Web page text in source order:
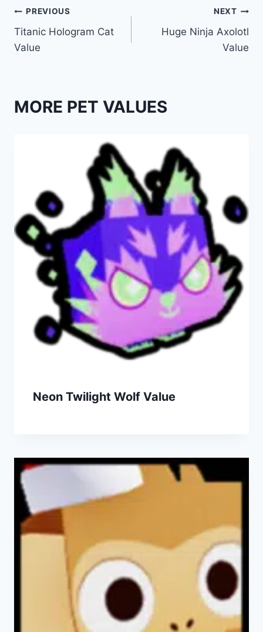
Post
navigation
PREVIOUS
Titanic Hologram Cat
Value
NEXT
Huge Ninja Axolotl
Value
MORE PET VALUES
Neon Twilight Wolf Value